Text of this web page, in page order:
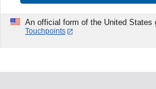
An official form of the United States
Touchpoints